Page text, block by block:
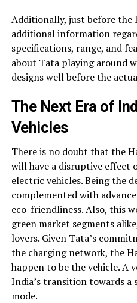
Additionally, just before the
additional information
specifications, range, and
about Tata playing around
designs well before the
The Next Era of
Vehicles
There is no doubt that the
will have a disruptive effect
electric vehicles. Being the
complemented with
eco-friendliness. Also, this
green market segments
lovers. Given Tata’s
the charging network, the
happen to be the vehicle. A
India’s transition towards
mode.